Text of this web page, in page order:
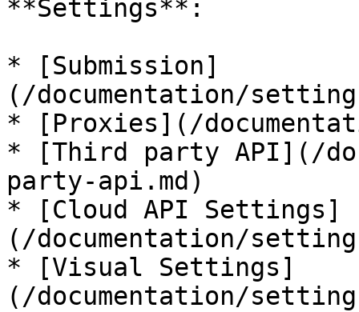
**Settings**:
* [Submission]
(/documentation/
* [Proxies](/
* [Third party API](/
party-api.md)
* [Cloud API Settings]
(/documentation/
* [Visual Settings]